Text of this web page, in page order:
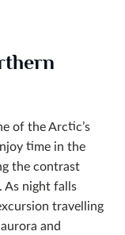
of the Arctic’s
time in the
the contrast
As night falls
travelling
and